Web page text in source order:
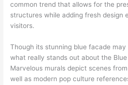
common trend that allows for the
structures while adding fresh design
visitors.
Though its stunning blue facade
what really stands out about the
Marvelous murals depict scenes
well as modern pop culture